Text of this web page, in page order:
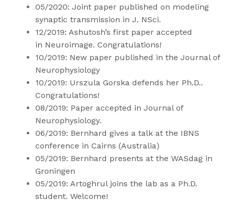
05/2020: Joint paper published on modeling
synaptic transmission in J. NSci.
12/2019: Ashutosh’s first paper accepted
in Neuroimage. Congratulations!
10/2019: New paper published in the Journal of
Neurophysiology
10/2019: Urszula Gorska defends her Ph.D..
Congratulations!
08/2019: Paper accepted in Journal of
Neurophysiology.
06/2019: Bernhard gives a talk at the IBNS
conference in Cairns (Australia)
05/2019: Bernhard presents at the WASdag in
Groningen
05/2019: Artoghrul joins the lab as a Ph.D.
student. Welcome!